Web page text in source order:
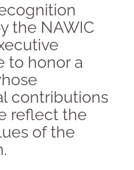
the NAWIC
to honor a
contributions
reflect the
of the